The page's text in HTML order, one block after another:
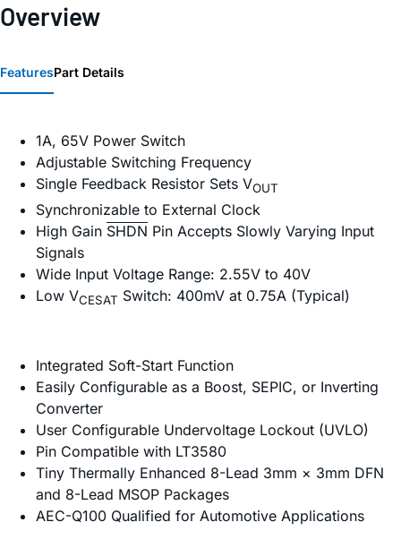
Overview
FeaturesPart Details
1A, 65V Power Switch
Adjustable Switching Frequency
Single Feedback Resistor Sets VOUT
Synchronizable to External Clock
High Gain SHDN Pin Accepts Slowly Varying Input
Signals
Wide Input Voltage Range: 2.55V to 40V
Low VCESAT Switch: 400mV at 0.75A (Typical)
Integrated Soft-Start Function
Easily Configurable as a Boost, SEPIC, or Inverting
Converter
User Configurable Undervoltage Lockout (UVLO)
Pin Compatible with LT3580
Tiny Thermally Enhanced 8-Lead 3mm × 3mm DFN
and 8-Lead MSOP Packages
AEC-Q100 Qualified for Automotive Applications